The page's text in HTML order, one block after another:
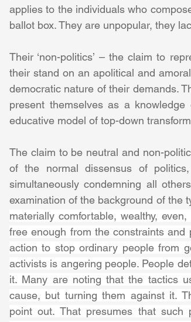
applies to the individuals who
ballot box. They are unpopular, they
Their ‘non-politics’ – the claim to
their stand on an apolitical and
democratic nature of their demands.
present themselves as a
educative model of top-down
The claim to be neutral and non-
of the normal dissensus of
simultaneously condemning all
examination of the background of the
materially comfortable, wealthy,
free enough from the constraints
action to stop ordinary people from
activists is angering people. People
it. Many are noting that the tactics
cause, but turning them against it.
point out. That presumes that